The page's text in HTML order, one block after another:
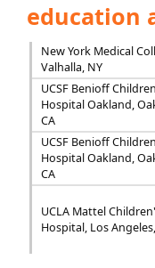
education
New York Medical
Valhalla, NY
UCSF Benioff
Hospital Oakland,
CA
UCSF Benioff
Hospital Oakland,
CA
UCLA Mattel
Hospital, Los